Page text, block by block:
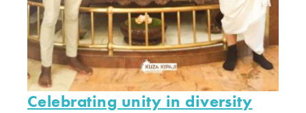
Celebrating unity in diversity